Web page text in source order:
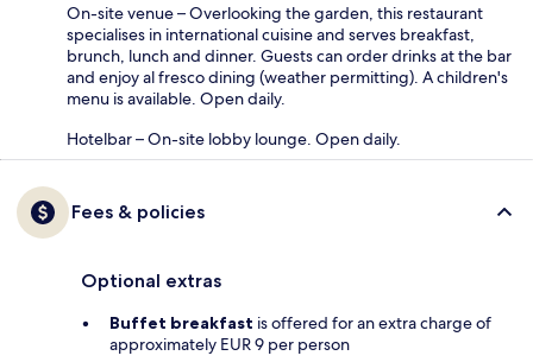
On-site venue – Overlooking the garden, this restaurant
specialises in international cuisine and serves breakfast,
brunch, lunch and dinner. Guests can order drinks at the bar
and enjoy al fresco dining (weather permitting). A children's
menu is available. Open daily.
Hotelbar – On-site lobby lounge. Open daily.
Fees & policies
Optional extras
Buffet breakfast is offered for an extra charge of
approximately EUR 9 per person